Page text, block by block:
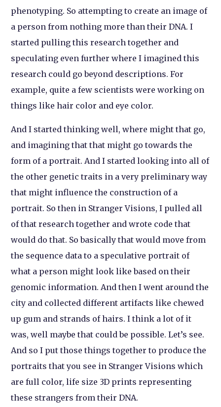
phenotyping. So attempting to create an image of
a person from nothing more than their DNA. I
started pulling this research together and
speculating even further where I imagined this
research could go beyond descriptions. For
example, quite a few scientists were working on
things like hair color and eye color.
And I started thinking well, where might that go,
and imagining that that might go towards the
form of a portrait. And I started looking into all of
the other genetic traits in a very preliminary way
that might influence the construction of a
portrait. So then in Stranger Visions, I pulled all
of that research together and wrote code that
would do that. So basically that would move from
the sequence data to a speculative portrait of
what a person might look like based on their
genomic information. And then I went around the
city and collected different artifacts like chewed
up gum and strands of hairs. I think a lot of it
was, well maybe that could be possible. Let’s see.
And so I put those things together to produce the
portraits that you see in Stranger Visions which
are full color, life size 3D prints representing
these strangers from their DNA.